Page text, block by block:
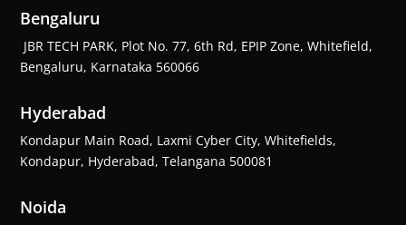
Bengaluru
JBR TECH PARK, Plot No. 77, 6th Rd, EPIP Zone, Whitefield,
Bengaluru, Karnataka 560066
Hyderabad
Kondapur Main Road, Laxmi Cyber City, Whitefields,
Kondapur, Hyderabad, Telangana 500081
Noida